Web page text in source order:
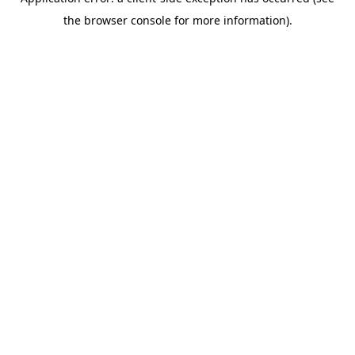
the browser console for more information).